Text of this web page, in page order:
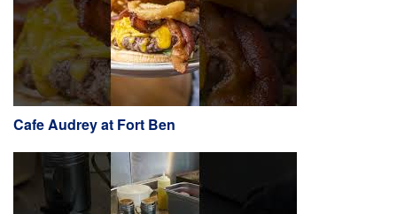
Cafe Audrey at Fort Ben